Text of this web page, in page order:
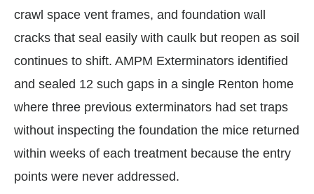
crawl space vent frames, and foundation wall
cracks that seal easily with caulk but reopen as soil
continues to shift. AMPM Exterminators identified
and sealed 12 such gaps in a single Renton home
where three previous exterminators had set traps
without inspecting the foundation the mice returned
within weeks of each treatment because the entry
points were never addressed.